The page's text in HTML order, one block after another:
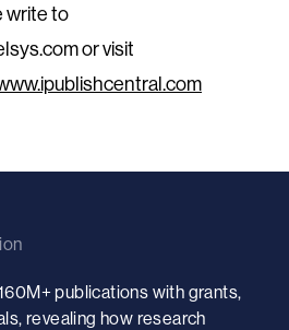
write to
or visit
publications with grants,
revealing how research